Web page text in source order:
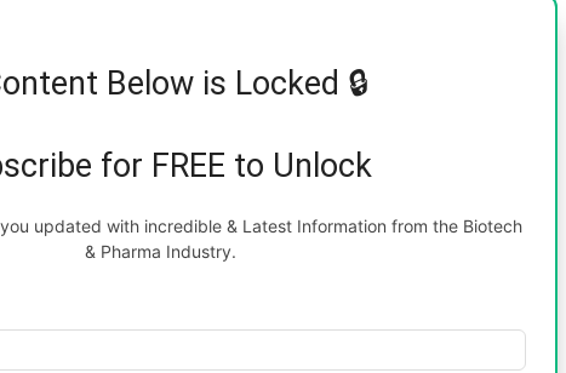
Below is Locked 🔒
for FREE to Unlock
updated with incredible & Latest Information from the Biotech
& Pharma Industry.